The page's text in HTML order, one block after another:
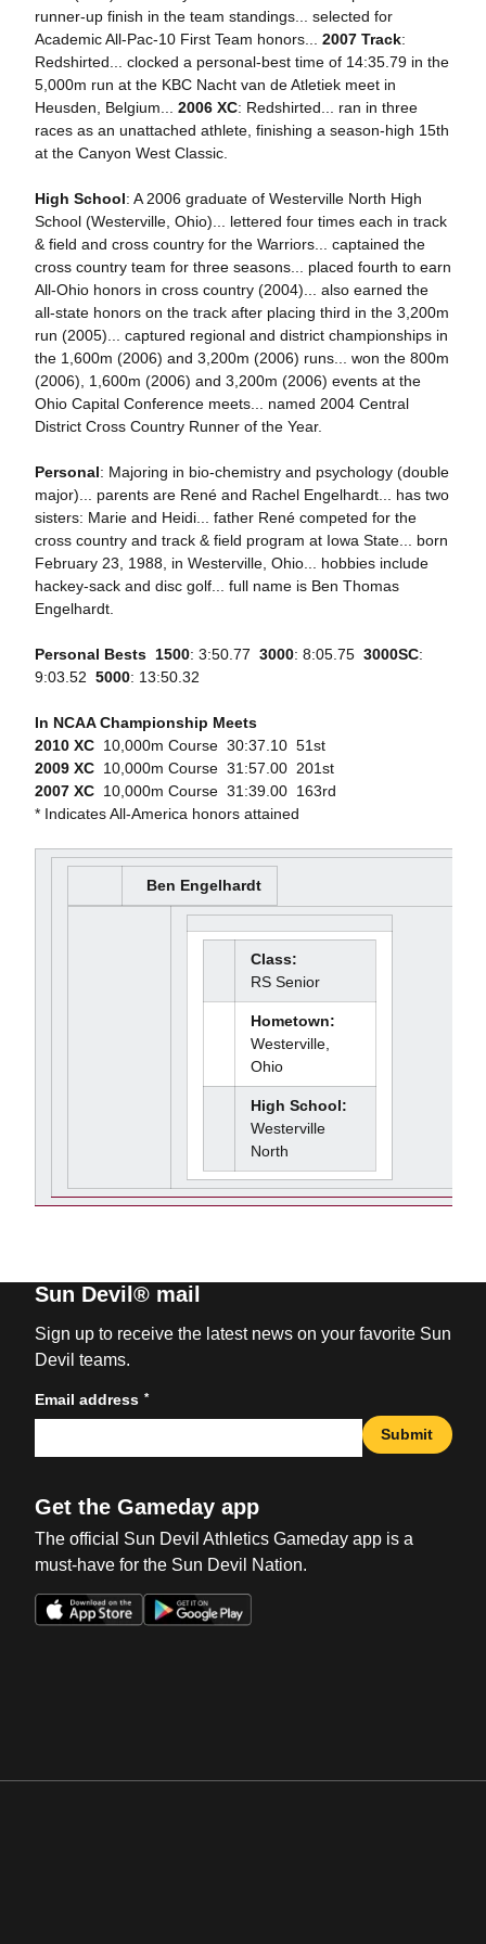
runner-up finish in the team standings... selected for
Academic All-Pac-10 First Team honors... 2007 Track:
Redshirted... clocked a personal-best time of 14:35.79 in the
5,000m run at the KBC Nacht van de Atletiek meet in
Heusden, Belgium... 2006 XC: Redshirted... ran in three
races as an unattached athlete, finishing a season-high 15th
at the Canyon West Classic.
High School: A 2006 graduate of Westerville North High
School (Westerville, Ohio)... lettered four times each in track
& field and cross country for the Warriors... captained the
cross country team for three seasons... placed fourth to earn
All-Ohio honors in cross country (2004)... also earned the
all-state honors on the track after placing third in the 3,200m
run (2005)... captured regional and district championships in
the 1,600m (2006) and 3,200m (2006) runs... won the 800m
(2006), 1,600m (2006) and 3,200m (2006) events at the
Ohio Capital Conference meets... named 2004 Central
District Cross Country Runner of the Year.
Personal: Majoring in bio-chemistry and psychology (double
major)... parents are René and Rachel Engelhardt... has two
sisters: Marie and Heidi... father René competed for the
cross country and track & field program at Iowa State... born
February 23, 1988, in Westerville, Ohio... hobbies include
hackey-sack and disc golf... full name is Ben Thomas
Engelhardt.
Personal Bests 1500: 3:50.77  3000: 8:05.75  3000SC:
9:03.52  5000: 13:50.32
In NCAA Championship Meets
2010 XC 10,000m Course  30:37.10  51st
2009 XC 10,000m Course  31:57.00  201st
2007 XC 10,000m Course  31:39.00  163rd
* Indicates All-America honors attained
Ben Engelhardt
Class:
RS Senior
Hometown:
Westerville,
Ohio
High School:
Westerville
North
Sun Devil® mail
Sign up to receive the latest news on your favorite Sun
Devil teams.
Email address *
Submit
Get the Gameday app
The official Sun Devil Athletics Gameday app is a
must-have for the Sun Devil Nation.